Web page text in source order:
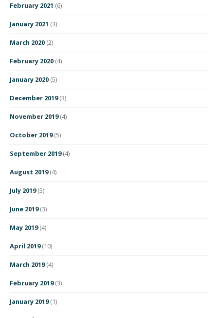
February 2021 (6)
January 2021 (3)
March 2020 (2)
February 2020 (4)
January 2020 (5)
December 2019(3)
November 2019(4)
October 2019(5)
September 2019(4)
August 2019(4)
July 2019(5)
June 2019(3)
May 2019(4)
April 2019(10)
March 2019(4)
February 2019(3)
January 2019(1)